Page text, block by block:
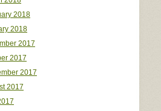
2018
2018
2017
2017
2017
2017